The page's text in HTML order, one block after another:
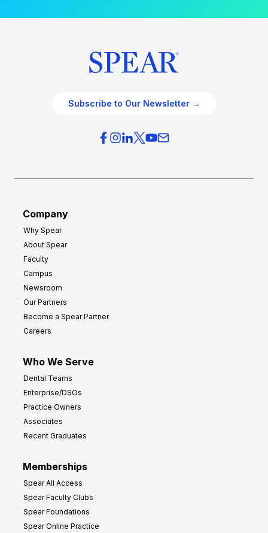
Subscribe to Our Newsletter →
Company
Why Spear
About Spear
Faculty
Campus
Newsroom
Our Partners
Become a Spear Partner
Careers
Who We Serve
Dental Teams
Enterprise/DSOs
Practice Owners
Associates
Recent Graduates
Memberships
Spear All Access
Spear Faculty Clubs
Spear Foundations
Spear Online Practice